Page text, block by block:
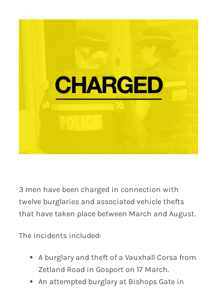
3 men have been charged in connection with
twelve burglaries and associated vehicle thefts
that have taken place between March and August.
The incidents included:
A burglary and theft of a Vauxhall Corsa from
Zetland Road in Gosport on 17 March.
An attempted burglary at Bishops Gate in